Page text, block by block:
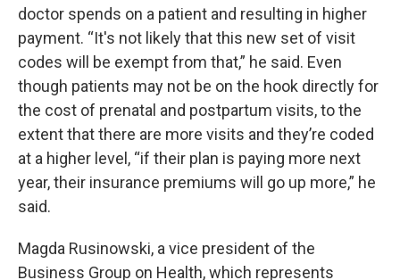
doctor spends on a patient and resulting in higher
payment. “It's not likely that this new set of visit
codes will be exempt from that,” he said. Even
though patients may not be on the hook directly for
the cost of prenatal and postpartum visits, to the
extent that there are more visits and they’re coded
at a higher level, “if their plan is paying more next
year, their insurance premiums will go up more,” he
said.
Magda Rusinowski, a vice president of the
Business Group on Health, which represents